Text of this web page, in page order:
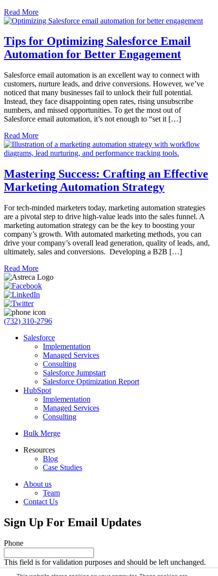
Read More
Tips for Optimizing Salesforce Email
Automation for Better Engagement
Salesforce email automation is an excellent way to connect with
customers, nurture leads, and drive conversions. However, we’ve
noticed that many businesses fail to unlock their full potential.
Instead, they face disappointing open rates, rising unsubscribe
numbers, and missed opportunities. To get the most out of
Salesforce email automation, it’s not enough to “set it […]
Read More
Mastering Success: Crafting an Effective
Marketing Automation Strategy
For tech-minded marketers today, marketing automation strategies
are a pivotal step to drive high-value leads into the sales funnel. A
marketing automation strategy can be the key to boosting your
company’s growth. With automated marketing methods, you can
drive your company’s overall lead generation, quality of leads, and,
ultimately, sales and conversions. Developing a B2B […]
Read More
(732) 310-2796
Salesforce
Implementation
Managed Services
Consulting
Salesforce Jumpstart
Salesforce Optimization Report
HubSpot
Implementation
Managed Services
Consulting
Bulk Merge
Resources
Blog
Case Studies
About us
Team
Contact Us
Sign Up For Email Updates
Phone
This field is for validation purposes and should be left unchanged.
Email